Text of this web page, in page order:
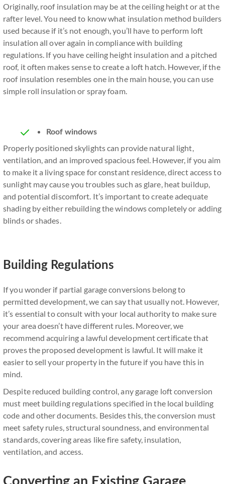
Originally, roof insulation may be at the ceiling height or at the
rafter level. You need to know what insulation method builders
used because if it’s not enough, you’ll have to perform loft
insulation all over again in compliance with building
regulations. If you have ceiling height insulation and a pitched
roof, it often makes sense to create a loft hatch. However, if the
roof insulation resembles one in the main house, you can use
simple roll insulation or spray foam.
Roof windows
Properly positioned skylights can provide natural light,
ventilation, and an improved spacious feel. However, if you aim
to make it a living space for constant residence, direct access to
sunlight may cause you troubles such as glare, heat buildup,
and potential discomfort. It’s important to create adequate
shading by either rebuilding the windows completely or adding
blinds or shades.
Building Regulations
If you wonder if partial garage conversions belong to
permitted development, we can say that usually not. However,
it’s essential to consult with your local authority to make sure
your area doesn’t have different rules. Moreover, we
recommend acquiring a lawful development certificate that
proves the proposed development is lawful. It will make it
easier to sell your property in the future if you have this in
mind.
Despite reduced building control, any garage loft conversion
must meet building regulations specified in the local building
code and other documents. Besides this, the conversion must
meet safety rules, structural soundness, and environmental
standards, covering areas like fire safety, insulation,
ventilation, and access.